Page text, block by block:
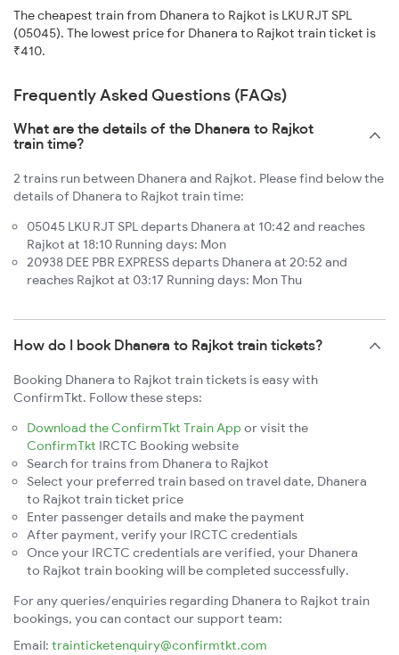
The cheapest train from Dhanera to Rajkot is LKU RJT SPL
(05045). The lowest price for Dhanera to Rajkot train ticket is
₹410.
Frequently Asked Questions (FAQs)
What are the details of the Dhanera to Rajkot
train time?
2 trains run between Dhanera and Rajkot. Please find below the
details of Dhanera to Rajkot train time:
05045 LKU RJT SPL departs Dhanera at 10:42 and reaches
Rajkot at 18:10 Running days: Mon
20938 DEE PBR EXPRESS departs Dhanera at 20:52 and
reaches Rajkot at 03:17 Running days: Mon Thu
How do I book Dhanera to Rajkot train tickets?
Booking Dhanera to Rajkot train tickets is easy with
ConfirmTkt. Follow these steps:
Download the ConfirmTkt Train App or visit the
ConfirmTkt IRCTC Booking website
Search for trains from Dhanera to Rajkot
Select your preferred train based on travel date, Dhanera
to Rajkot train ticket price
Enter passenger details and make the payment
After payment, verify your IRCTC credentials
Once your IRCTC credentials are verified, your Dhanera
to Rajkot train booking will be completed successfully.
For any queries/enquiries regarding Dhanera to Rajkot train
bookings, you can contact our support team:
Email: trainticketenquiry@confirmtkt.com